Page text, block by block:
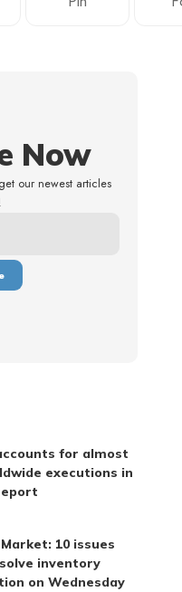
Now
our newest articles
for almost
executions in
10 issues
inventory
on Wednesday